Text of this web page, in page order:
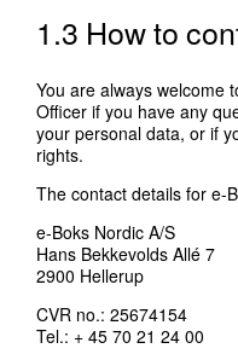
1.3 How to
You are always welcome
Officer if you have any
your personal data, or if
rights.
The contact details for e-
e-Boks Nordic A/S
Hans Bekkevolds Allé 7
2900 Hellerup
CVR no.: 25674154
Tel.: + 45 70 21 24 00